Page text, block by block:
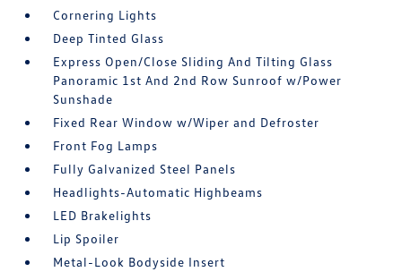
Cornering Lights
Deep Tinted Glass
Express Open/Close Sliding And Tilting Glass
Panoramic 1st And 2nd Row Sunroof w/Power
Sunshade
Fixed Rear Window w/Wiper and Defroster
Front Fog Lamps
Fully Galvanized Steel Panels
Headlights-Automatic Highbeams
LED Brakelights
Lip Spoiler
Metal-Look Bodyside Insert